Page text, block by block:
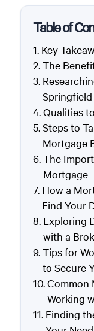
Table of
Key
The
Qualities
Steps to
Mortgage
The
Mortgage
How a
Find Your
Exploring
with a
Tips for
to Secure
Common
Working
Finding